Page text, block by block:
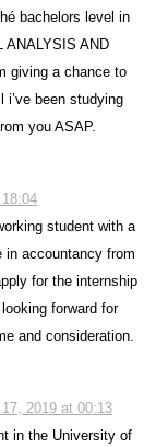
bachelors level in
ANALYSIS AND
giving a chance to
been studying
you ASAP.
student with a
in accountancy from
for the internship
forward for
and consideration.
2019 at 00:13
in the University of